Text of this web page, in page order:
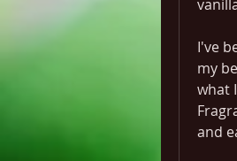
I've
my
what
and